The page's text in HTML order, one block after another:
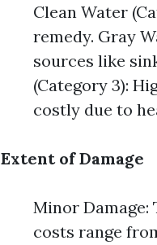
Clean Water
remedy. Gray
sources like
(Category 3):
costly due to
Extent of Damage
Minor
costs range